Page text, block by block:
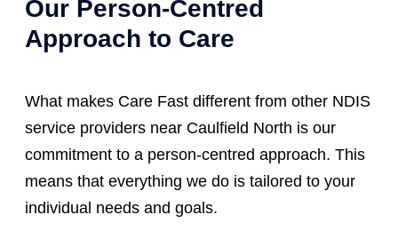
Our Person-Centred
Approach to Care
What makes Care Fast different from other NDIS
service providers near Caulfield North is our
commitment to a person-centred approach. This
means that everything we do is tailored to your
individual needs and goals.